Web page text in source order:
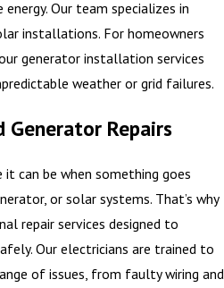
Our team specializes in
installations. For homeowners
generator installation services
weather or grid failures.
Generator Repairs
can be when something goes
or solar systems. That’s why
repair services designed to
Our electricians are trained to
of issues, from faulty wiring and